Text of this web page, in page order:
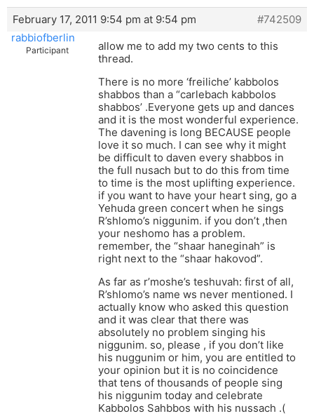
February 17, 2011 9:54 pm at 9:54 pm
#742509
rabbiofberlin
Participant
allow me to add my two cents to this
thread.
There is no more ‘freiliche’ kabbolos
shabbos than a “carlebach kabbolos
shabbos’ .Everyone gets up and dances
and it is the most wonderful experience.
The davening is long BECAUSE people
love it so much. I can see why it might
be difficult to daven every shabbos in
the full nusach but to do this from time
to time is the most uplifting experience.
if you want to have your heart sing, go a
Yehuda green concert when he sings
R’shlomo’s niggunim. if you don’t ,then
your neshomo has a problem.
remember, the “shaar haneginah” is
right next to the “shaar hakovod”.
As far as r’moshe’s teshuvah: first of all,
R’shlomo’s name ws never mentioned. I
actually know who asked this question
and it was clear that there was
absolutely no problem singing his
niggunim. so, please , if you don’t like
his nuggunim or him, you are entitled to
your opinion but it is no coincidence
that tens of thousands of people sing
his niggunim today and celebrate
Kabbolos Sahbbos with his nussach .(